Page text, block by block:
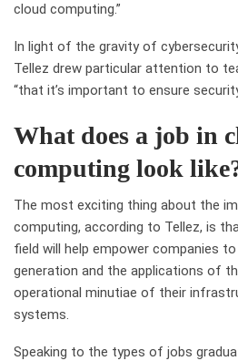
cloud computing.”
In light of the gravity of
Tellez drew particular attention to
“that it’s important to ensure
What does a job in
computing look
The most exciting thing about the
computing, according to Tellez, is
field will help empower companies
generation and the applications of
operational minutiae of their
systems.
Speaking to the types of jobs